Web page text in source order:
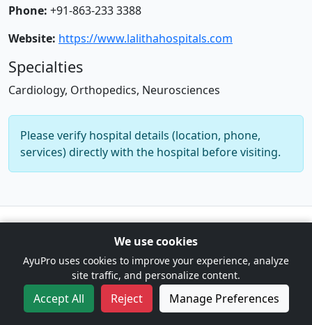
Phone: +91-863-233 3388
Website: https://www.lalithahospitals.com
Specialties
Cardiology, Orthopedics, Neurosciences
Please verify hospital details (location, phone,
services) directly with the hospital before visiting.
© 2026 AyuPro. For information only. Not a substitute for
professional medical advice. |Cookie Preferences
We use cookies
AyuPro uses cookies to improve your experience, analyze
site traffic, and personalize content.
Accept All Reject Manage Preferences